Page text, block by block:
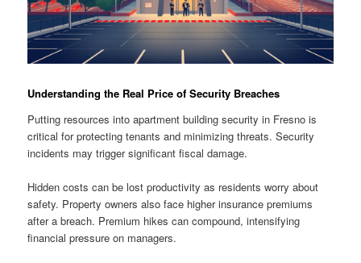
Understanding the Real Price of Security Breaches
Putting resources into apartment building security in Fresno is
critical for protecting tenants and minimizing threats. Security
incidents may trigger significant fiscal damage.
Hidden costs can be lost productivity as residents worry about
safety. Property owners also face higher insurance premiums
after a breach. Premium hikes can compound, intensifying
financial pressure on managers.